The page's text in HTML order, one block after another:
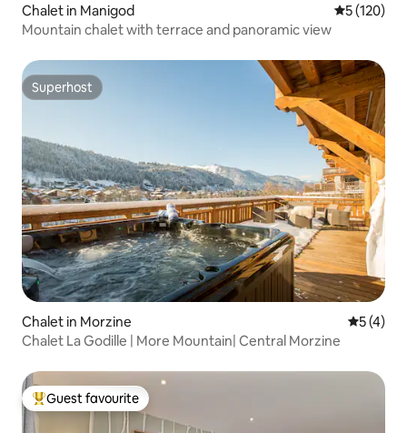
Chalet in Manigod 5 out of 5
5 (120)
Mountain chalet with terrace and panoramic view
Superhost
Superhost
Chalet in Morzine 5 out of
5 (4)
Chalet La Godille | More Mountain| Central Morzine
Top guest favourite
Guest favourite